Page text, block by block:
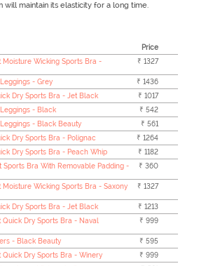
maintain its elasticity for a long time.
Price
Wicking Sports Bra -
₹ 1327
- Grey
₹ 1436
Dry Sports Bra - Jet Black
₹ 1017
- Black
₹ 542
- Black Beauty
₹ 561
Dry Sports Bra - Polignac
₹ 1264
Dry Sports Bra - Peach Whip
₹ 1182
Sports Bra With Removable Padding -
₹ 360
Wicking Sports Bra - Saxony
₹ 1327
Dry Sports Bra - Jet Black
₹ 1213
Dry Sports Bra - Naval
₹ 999
- Black Beauty
₹ 595
Dry Sports Bra - Winery
₹ 999